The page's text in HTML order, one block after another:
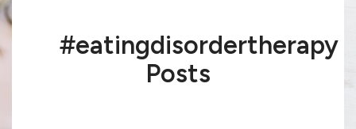
#eatingdisordertherapy
Posts